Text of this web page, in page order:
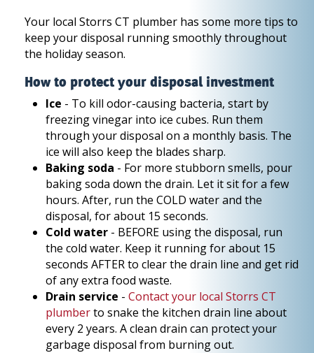
Your local Storrs CT plumber has some more tips to
keep your disposal running smoothly throughout
the holiday season.
How to protect your disposal investment
Ice - To kill odor-causing bacteria, start by
freezing vinegar into ice cubes. Run them
through your disposal on a monthly basis. The
ice will also keep the blades sharp.
Baking soda - For more stubborn smells, pour
baking soda down the drain. Let it sit for a few
hours. After, run the COLD water and the
disposal, for about 15 seconds.
Cold water - BEFORE using the disposal, run
the cold water. Keep it running for about 15
seconds AFTER to clear the drain line and get rid
of any extra food waste.
Drain service - Contact your local Storrs CT
plumberto snake the kitchen drain line about
every 2 years. A clean drain can protect your
garbage disposal from burning out.